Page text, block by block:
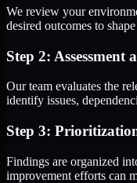
We review your
desired outcomes to
Step 2: Assessment
Our team evaluates the
identify issues,
Step 3:
Findings are organized
improvement efforts can